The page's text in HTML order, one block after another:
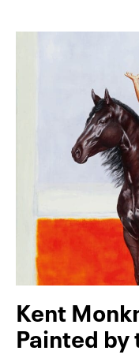
Kent
Painted